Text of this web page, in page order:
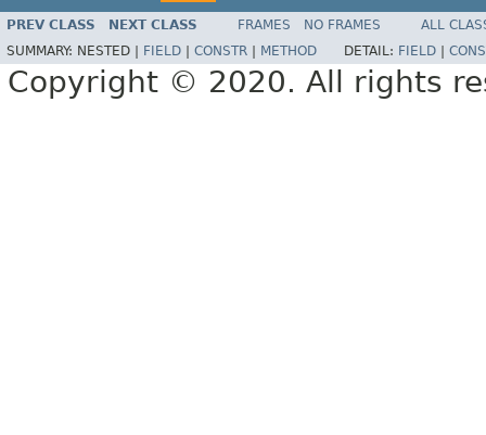
PREV CLASS NEXT CLASS FRAMES NO FRAMES
ALL
SUMMARY: NESTED | FIELD CONSTR METHOD DETAIL: FIELD
Copyright © 2020. All rights